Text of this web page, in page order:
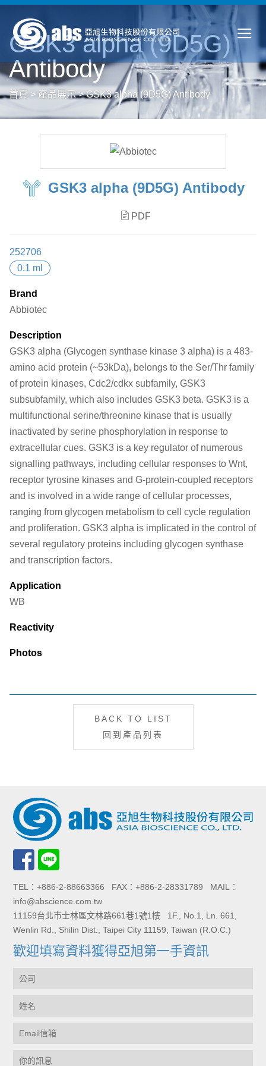
GSK3 alpha (9D5G)
Antibody
首頁 > 產品展示>GSK3 alpha (9D5G) Antibody
GSK3 alpha (9D5G) Antibody
PDF
252706
0.1 ml
Brand
Abbiotec
Description
GSK3 alpha (Glycogen synthase kinase 3 alpha) is a 483-
amino acid protein (~53kDa), belongs to the Ser/Thr family
of protein kinases, Cdc2/cdkx subfamily, GSK3
subsubfamily, which also includes GSK3 beta. GSK3 is a
multifunctional serine/threonine kinase that is usually
inactivated by serine phosphorylation in response to
extracellular cues. GSK3 is a key regulator of numerous
signalling pathways, including cellular responses to Wnt,
receptor tyrosine kinases and G-protein-coupled receptors
and is involved in a wide range of cellular processes,
ranging from glycogen metabolism to cell cycle regulation
and proliferation. GSK3 alpha is implicated in the control of
several regulatory proteins including glycogen synthase
and transcription factors.
Application
WB
Reactivity
Photos
BACK TO LIST
回到產品列表
TEL：+886-2-88663366 FAX：+886-2-28331789 MAIL：
info@abscience.com.tw
11159台北市士林區文林路661巷1號1樓 1F., No.1, Ln. 661,
Wenlin Rd., Shilin Dist., Taipei City 11159, Taiwan (R.O.C.)
歡迎填寫資料獲得亞旭第一手資訊